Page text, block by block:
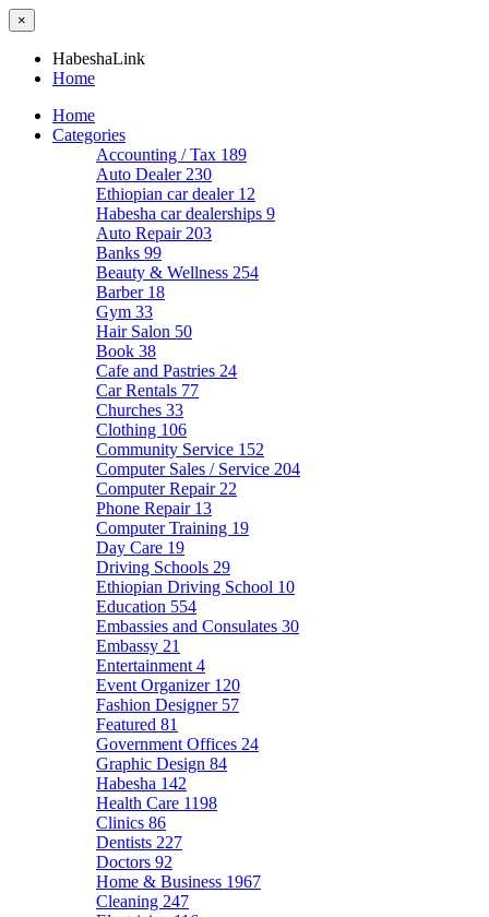
×
HabeshaLink
Home
Home
Categories
Accounting / Tax 189
Auto Dealer 230
Ethiopian car dealer 12
Habesha car dealerships 9
Auto Repair 203
Banks 99
Beauty & Wellness 254
Barber 18
Gym 33
Hair Salon 50
Book 38
Cafe and Pastries 24
Car Rentals 77
Churches 33
Clothing 106
Community Service 152
Computer Sales / Service 204
Computer Repair 22
Phone Repair 13
Computer Training 19
Day Care 19
Driving Schools 29
Ethiopian Driving School 10
Education 554
Embassies and Consulates 30
Embassy 21
Entertainment 4
Event Organizer 120
Fashion Designer 57
Featured 81
Government Offices 24
Graphic Design 84
Habesha 142
Health Care 1198
Clinics 86
Dentists 227
Doctors 92
Home & Business 1967
Cleaning 247